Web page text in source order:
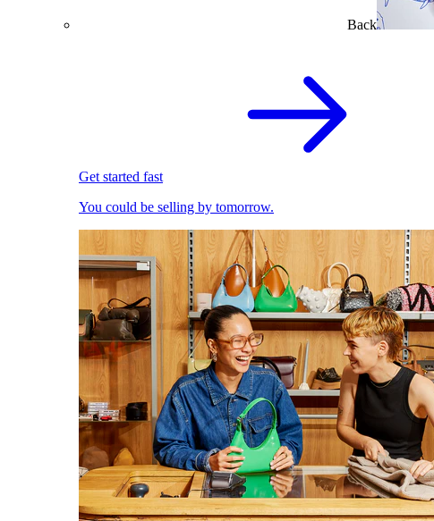
Back
Get started fast
You could be selling by tomorrow.